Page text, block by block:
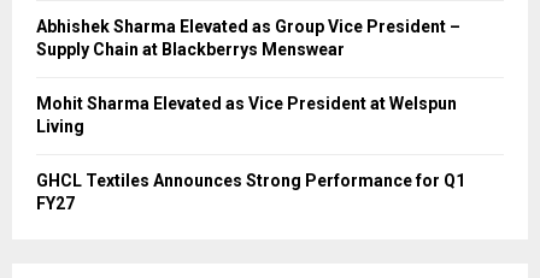
Abhishek Sharma Elevated as Group Vice President –
Supply Chain at Blackberrys Menswear
Mohit Sharma Elevated as Vice President at Welspun
Living
GHCL Textiles Announces Strong Performance for Q1
FY27